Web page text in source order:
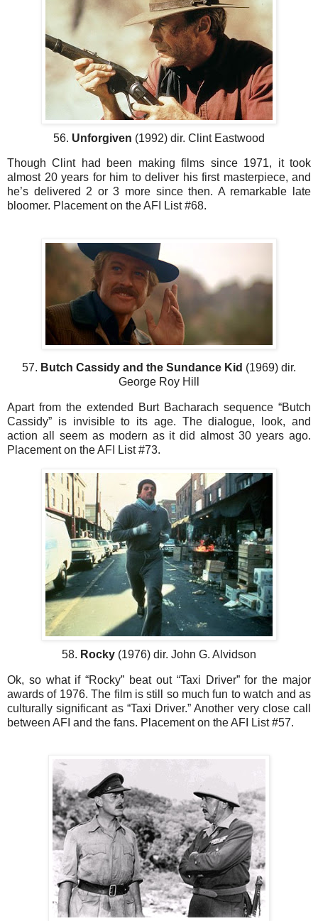
56. Unforgiven (1992) dir. Clint Eastwood
Though Clint had been making films since 1971, it took
almost 20 years for him to deliver his first masterpiece, and
he’s delivered 2 or 3 more since then. A remarkable late
bloomer. Placement on the AFI List #68.
57. Butch Cassidy and the Sundance Kid (1969) dir.
George Roy Hill
Apart from the extended Burt Bacharach sequence “Butch
Cassidy” is invisible to its age. The dialogue, look, and
action all seem as modern as it did almost 30 years ago.
Placement on the AFI List #73.
58. Rocky (1976) dir. John G. Alvidson
Ok, so what if “Rocky” beat out “Taxi Driver” for the major
awards of 1976. The film is still so much fun to watch and as
culturally significant as “Taxi Driver.” Another very close call
between AFI and the fans. Placement on the AFI List #57.